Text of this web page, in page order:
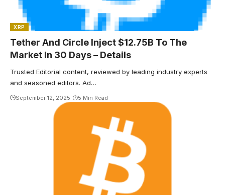
XRP
Tether And Circle Inject $12.75B To The
Market In 30 Days – Details
Trusted Editorial content, reviewed by leading industry experts
and seasoned editors. Ad…
September 12, 2025 5 Min Read